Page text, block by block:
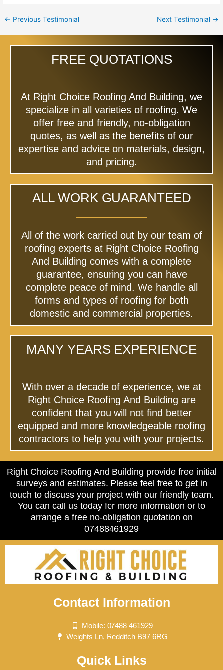
← Previous Testimonial Next Testimonial →
FREE QUOTATIONS
At Right Choice Roofing And Building, we
specialize in all varieties of roofing. We
offer free and friendly, no-obligation
quotes, as well as the benefits of our
expertise and advice on materials, design,
and pricing.
ALL WORK GUARANTEED
All of the work carried out by our team of
roofing experts at Right Choice Roofing
And Building comes with a complete
guarantee, ensuring you can have
complete peace of mind. We handle all
forms and types of roofing for both
domestic and commercial properties.
MANY YEARS EXPERIENCE
With over a decade of experience, we at
Right Choice Roofing And Building are
confident that you will not find better
equipped and more knowledgeable roofing
contractors to help you with your projects.
Right Choice Roofing And Building provide free initial
surveys and estimates. Please feel free to get in
touch to discuss your project with our friendly team.
You can call us today for more information or to
arrange a free no-obligation quotation on
07488461929
Contact Information
Mobile: 07488 461929
Weights Ln, Redditch B97 6RG
Quick Links